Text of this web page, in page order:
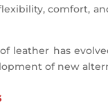
comfort,
leather has
of new